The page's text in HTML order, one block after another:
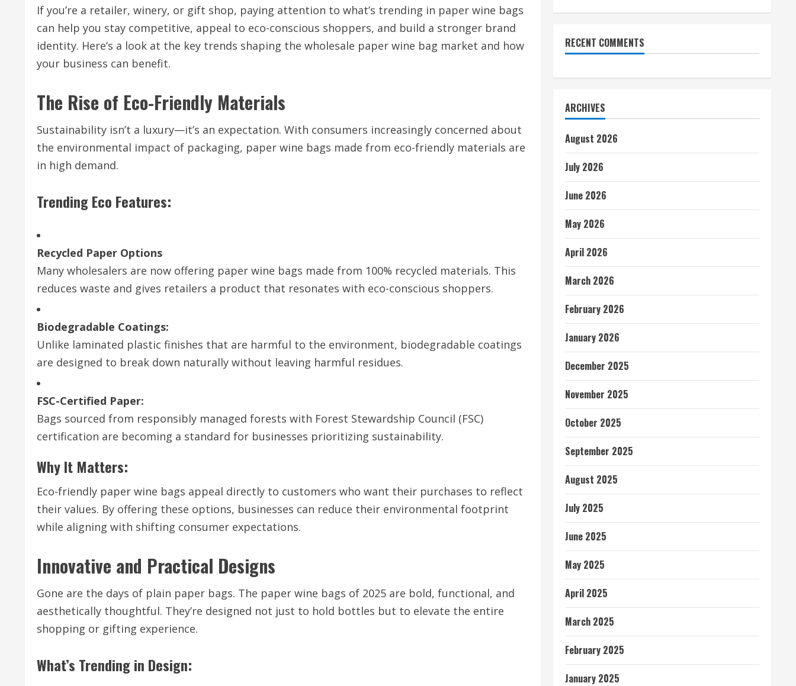
If you’re a retailer, winery, or gift shop, paying attention to what’s trending in paper wine bags
can help you stay competitive, appeal to eco-conscious shoppers, and build a stronger brand
identity. Here’s a look at the key trends shaping the wholesale paper wine bag market and how
your business can benefit.
The Rise of Eco-Friendly Materials
Sustainability isn’t a luxury—it’s an expectation. With consumers increasingly concerned about
the environmental impact of packaging, paper wine bags made from eco-friendly materials are
in high demand.
Trending Eco Features:
Recycled Paper Options
Many wholesalers are now offering paper wine bags made from 100% recycled materials. This
reduces waste and gives retailers a product that resonates with eco-conscious shoppers.
Biodegradable Coatings:
Unlike laminated plastic finishes that are harmful to the environment, biodegradable coatings
are designed to break down naturally without leaving harmful residues.
FSC-Certified Paper:
Bags sourced from responsibly managed forests with Forest Stewardship Council (FSC)
certification are becoming a standard for businesses prioritizing sustainability.
Why It Matters:
Eco-friendly paper wine bags appeal directly to customers who want their purchases to reflect
their values. By offering these options, businesses can reduce their environmental footprint
while aligning with shifting consumer expectations.
Innovative and Practical Designs
Gone are the days of plain paper bags. The paper wine bags of 2025 are bold, functional, and
aesthetically thoughtful. They’re designed not just to hold bottles but to elevate the entire
shopping or gifting experience.
What’s Trending in Design:
RECENT COMMENTS
ARCHIVES
August 2026
July 2026
June 2026
May 2026
April 2026
March 2026
February 2026
January 2026
December 2025
November 2025
October 2025
September 2025
August 2025
July 2025
June 2025
May 2025
April 2025
March 2025
February 2025
January 2025